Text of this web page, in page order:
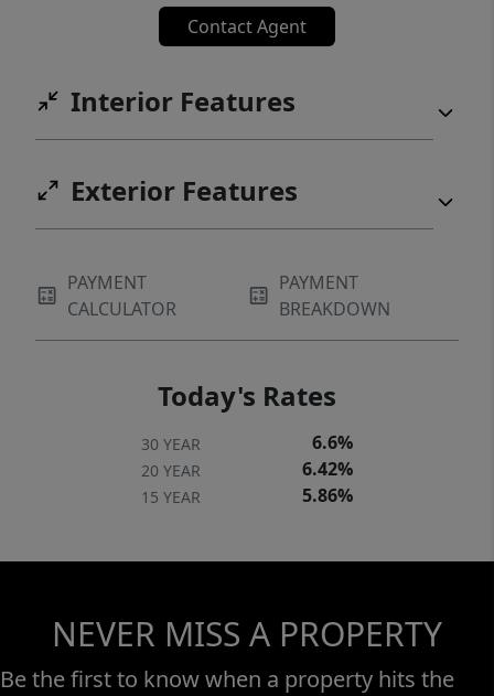
Contact Agent
Interior Features
Exterior Features
PAYMENT
CALCULATOR
PAYMENT
BREAKDOWN
Today's Rates
30 YEAR 6.6%
20 YEAR 6.42%
15 YEAR 5.86%
NEVER MISS A PROPERTY
Be the first to know when a property hits the